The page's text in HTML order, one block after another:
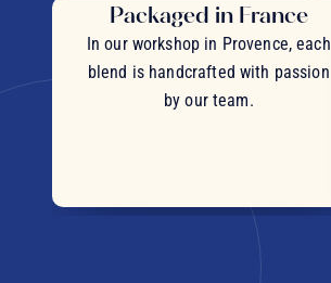
Packaged in France
In our workshop in Provence, each
blend is handcrafted with passion
by our team.